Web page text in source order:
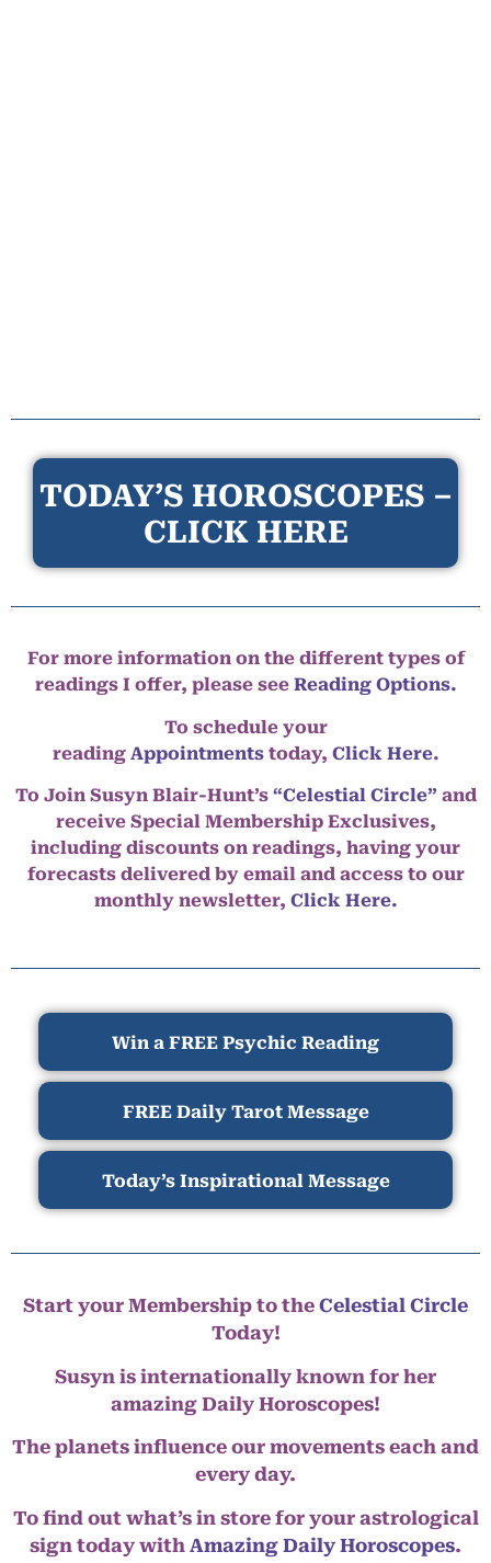
TODAY’S HOROSCOPES –
CLICK HERE
For more information on the different types of
readings I offer, please see Reading Options.
To schedule your
reading Appointmentstoday, Click Here.
To Join Susyn Blair-Hunt’s “Celestial Circle” and
receive Special Membership Exclusives,
including discounts on readings, having your
forecasts delivered by email and access to our
monthly newsletter, Click Here.
Win a FREE Psychic Reading
FREE Daily Tarot Message
Today’s Inspirational Message
Start your Membership to the Celestial Circle
Today!
Susyn is internationally known for her
amazing Daily Horoscopes!
The planets influence our movements each and
every day.
To find out what’s in store for your astrological
sign today with Amazing Daily Horoscopes.